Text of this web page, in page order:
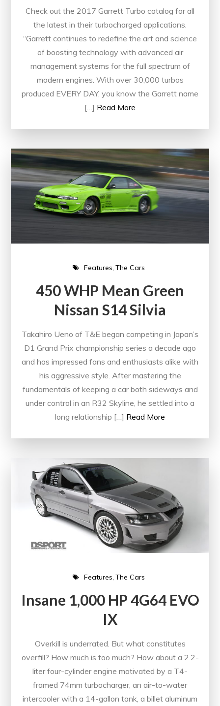
Check out the 2017 Garrett Turbo catalog for all
the latest in their turbocharged applications.
“Garrett continues to redefine the art and science
of boosting technology with advanced air
management systems for the full spectrum of
modern engines. With over 30,000 turbos
produced EVERY DAY, you know the Garrett name
[…] Read More
Features The Cars
450 WHP Mean Green
Nissan S14 Silvia
Takahiro Ueno of T&E began competing in Japan’s
D1 Grand Prix championship series a decade ago
and has impressed fans and enthusiasts alike with
his aggressive style. After mastering the
fundamentals of keeping a car both sideways and
under control in an R32 Skyline, he settled into a
long relationship […] Read More
Features The Cars
Insane 1,000 HP 4G64 EVO
IX
Overkill is underrated. But what constitutes
overfill? How much is too much? How about a 2.2-
liter four-cylinder engine motivated by a T4-
framed 74mm turbocharger, an air-to-water
intercooler with a 14-gallon tank, a billet aluminum